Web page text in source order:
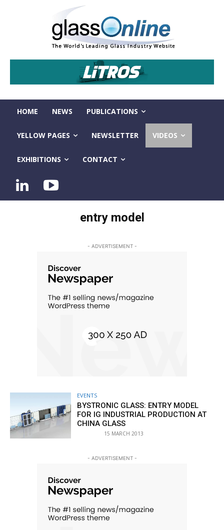
HOME NEWS PUBLICATIONS
YELLOW PAGES NEWSLETTER VIDEOS
EXHIBITIONS CONTACT
entry model
- ADVERTISEMENT -
EVENTS
BYSTRONIC GLASS: ENTRY MODEL
FOR IG INDUSTRIAL PRODUCTION AT
CHINA GLASS
15 MARCH 2013
- ADVERTISEMENT -